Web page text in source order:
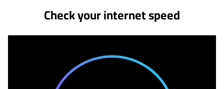
Check your internet speed